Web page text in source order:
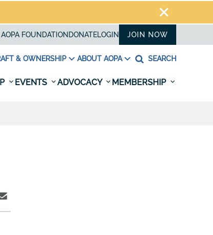
AOPA FOUNDATION DONATELOGIN JOIN NOW
& OWNERSHIP ABOUT AOPA SEARCH
EVENTS ADVOCACY MEMBERSHIP